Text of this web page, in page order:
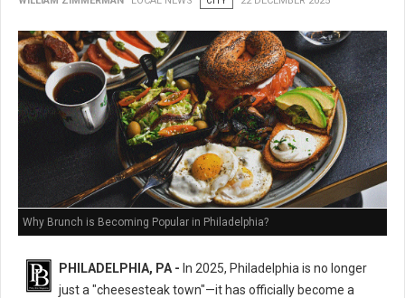
Why Brunch is Becoming Popular in Philadelphia?
PHILADELPHIA, PA - In 2025, Philadelphia is no longer
just a "cheesesteak town"—it has officially become a